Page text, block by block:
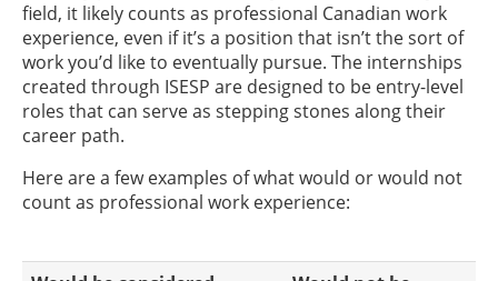
field, it likely counts as professional Canadian work
experience, even if it’s a position that isn’t the sort of
work you’d like to eventually pursue. The internships
created through ISESP are designed to be entry-level
roles that can serve as stepping stones along their
career path.
Here are a few examples of what would or would not
count as professional work experience: